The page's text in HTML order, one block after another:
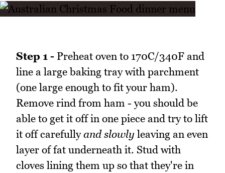
Step 1 - Preheat oven to 170C/340F and
line a large baking tray with parchment
(one large enough to fit your ham).
Remove rind from ham - you should be
able to get it off in one piece and try to lift
it off carefullyand slowly leaving an even
layer of fat underneath it. Stud with
cloves lining them up so that they're in